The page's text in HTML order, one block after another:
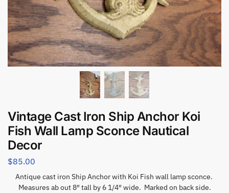
Vintage Cast Iron Ship Anchor Koi
Fish Wall Lamp Sconce Nautical
Decor
$85.00
Antique cast iron Ship Anchor with Koi Fish wall lamp sconce.
Measures ab out 8″ tall by 6 1/4″ wide. Marked on back side.